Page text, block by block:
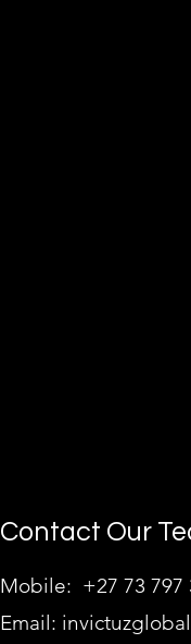
Contact Our
Mobile: +27 73 797
Email: